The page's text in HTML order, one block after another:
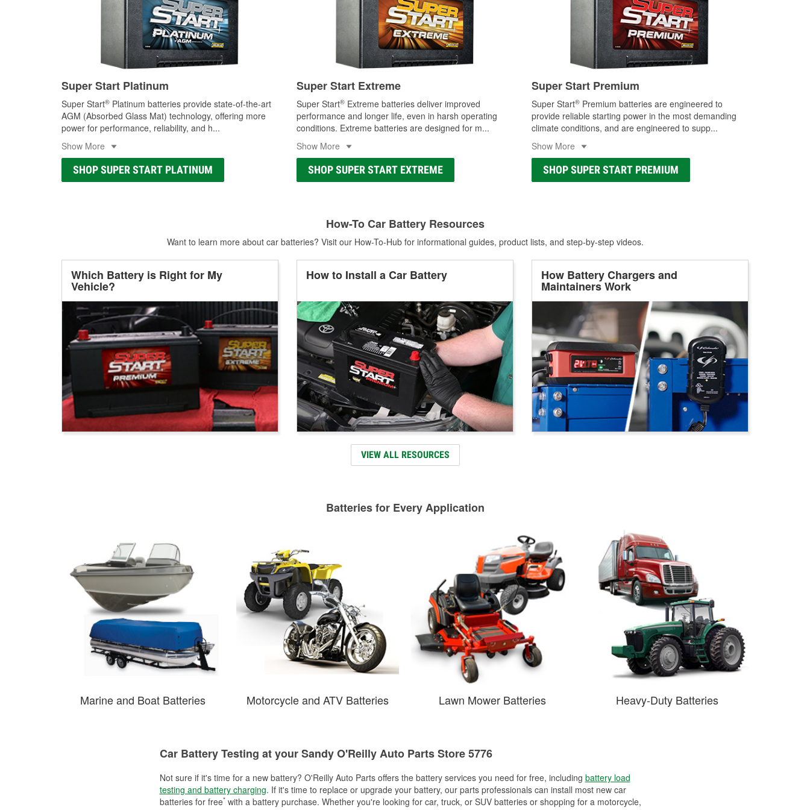
Super Start Platinum
Super Start® Platinum batteries provide state-of-the-art
AGM (Absorbed Glass Mat) technology, offering more
power for performance, reliability, and h...
Show More
SHOP SUPER START PLATINUM
Super Start Extreme
Super Start® Extreme batteries deliver improved
performance and longer life, even in harsh operating
conditions. Extreme batteries are designed for m...
Show More
SHOP SUPER START EXTREME
Super Start Premium
Super Start® Premium batteries are engineered to
provide reliable starting power in the most demanding
climate conditions, and are engineered to supp...
Show More
SHOP SUPER START PREMIUM
How-To Car Battery Resources
Want to learn more about car batteries? Visit our How-To-Hub for informational guides, product lists, and step-by-step videos.
Which Battery is Right for My
Vehicle?
How to Install a Car Battery How Battery Chargers and
Maintainers Work
VIEW ALL RESOURCES
Batteries for Every Application
Marine and Boat Batteries Motorcycle and ATV Batteries Lawn Mower Batteries Heavy-Duty Batteries
Car Battery Testing at your Sandy O'Reilly Auto Parts Store 5776
Not sure if it's time for a new battery? O'Reilly Auto Parts offers the battery services you need for free, including battery load
testing and battery charging. If it's time to replace or upgrade your battery, our parts professionals can install most new car
batteries for free*with a battery purchase. Whether you're looking for car, truck, or SUV batteries or shopping for a motorcycle,